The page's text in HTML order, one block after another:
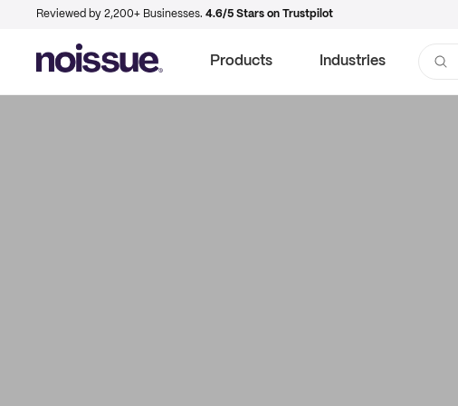
Reviewed by 2,200+ Businesses. 4.6/5 Stars on Trustpilot
Products Industries